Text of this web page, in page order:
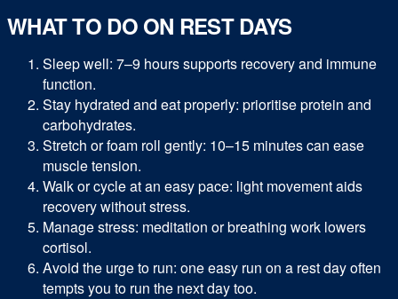
WHAT TO DO ON REST DAYS
Sleep well: 7–9 hours supports recovery and immune
function.
Stay hydrated and eat properly: prioritise protein and
carbohydrates.
Stretch or foam roll gently: 10–15 minutes can ease
muscle tension.
Walk or cycle at an easy pace: light movement aids
recovery without stress.
Manage stress: meditation or breathing work lowers
cortisol.
Avoid the urge to run: one easy run on a rest day often
tempts you to run the next day too.